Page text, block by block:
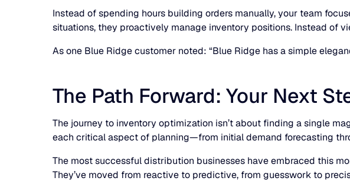
Instead of spending hours building orders manually, your team
situations, they proactively manage inventory positions. Instead of
As one Blue Ridge customer noted: “Blue Ridge has a simple
The Path Forward: Your Next
The journey to inventory optimization isn’t about finding a single
each critical aspect of planning—from initial demand forecasting
The most successful distribution businesses have embraced this
They’ve moved from reactive to predictive, from guesswork to